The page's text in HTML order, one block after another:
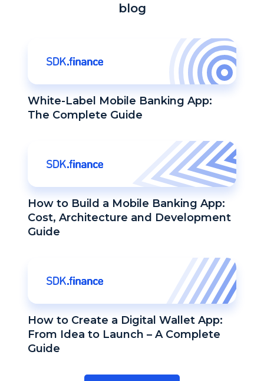
blog
White-Label Mobile Banking App:
The Complete Guide
How to Build a Mobile Banking App:
Cost, Architecture and Development
Guide
How to Create a Digital Wallet App:
From Idea to Launch – A Complete
Guide